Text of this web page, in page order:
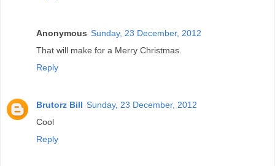
Anonymous Sunday, 23 December, 2012
That will make for a Merry Christmas.
Reply
Brutorz Bill Sunday, 23 December, 2012
Cool
Reply